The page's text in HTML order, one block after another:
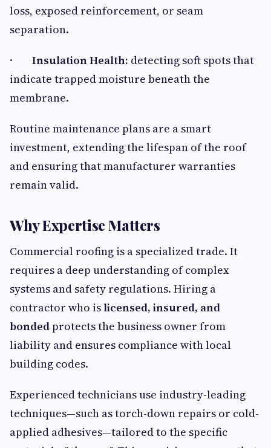
loss, exposed reinforcement, or seam
separation.
· Insulation Health: detecting soft spots that
indicate trapped moisture beneath the
membrane.
Routine maintenance plans are a smart
investment, extending the lifespan of the roof
and ensuring that manufacturer warranties
remain valid.
Why Expertise Matters
Commercial roofing is a specialized trade. It
requires a deep understanding of complex
systems and safety regulations. Hiring a
contractor who islicensed, insured, and
bondedprotects the business owner from
liability and ensures compliance with local
building codes.
Experienced technicians use industry-leading
techniques—such as torch-down repairs or cold-
applied adhesives—tailored to the specific